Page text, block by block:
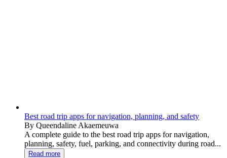
Best road trip apps for navigation, planning, and safety
By Queendaline Akaemeuwa
A complete guide to the best road trip apps for navigation,
planning, safety, fuel, parking, and connectivity during road...
Read more